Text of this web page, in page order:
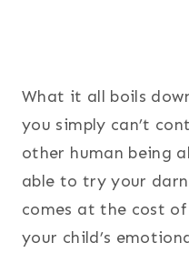
What it all boils
you simply can’t
other human being
able to try your
comes at the cost
your child’s